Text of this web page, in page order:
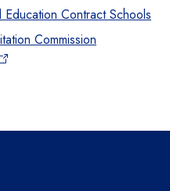
Contract Schools
Commission